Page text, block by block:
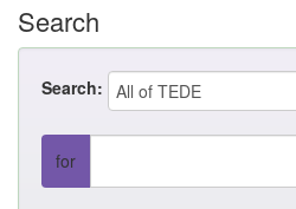
Search
Search:
for